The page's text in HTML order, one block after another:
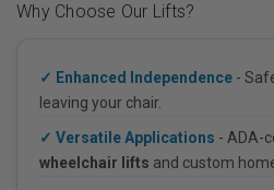
Why Choose Our Lifts?
✓ Enhanced Independence -
leaving your chair.
✓ Versatile Applications - ADA-
wheelchair lifts and custom